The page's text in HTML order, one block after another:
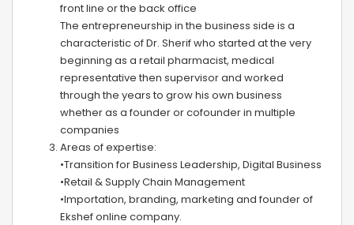
front line or the back office
The entrepreneurship in the business side is a
characteristic of Dr. Sherif who started at the very
beginning as a retail pharmacist, medical
representative then supervisor and worked
through the years to grow his own business
whether as a founder or cofounder in multiple
companies
Areas of expertise:
•Transition for Business Leadership, Digital Business
•Retail & Supply Chain Management
•Importation, branding, marketing and founder of
Ekshef online company.